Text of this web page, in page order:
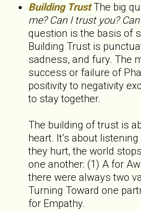
Building TrustThe big
me? Can I trust you?
question is the basis of
Building Trust is
sadness, and fury. The
success or failure of
positivity to negativity
to stay together.
The building of trust is
heart. It’s about
they hurt, the world
one another: (1) A for
there were always two
Turning Toward one
for Empathy.